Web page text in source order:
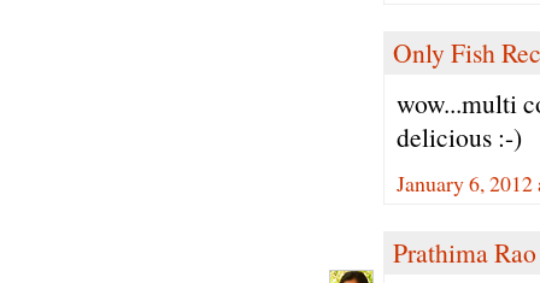
Only Fish
wow...multi
delicious :-)
January 6,
Prathima Rao